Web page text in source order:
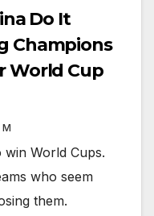
Do It
Champions
World Cup
World Cups.
who seem
them.